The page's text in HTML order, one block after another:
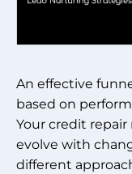
An effective
based on
Your credit
evolve with
different